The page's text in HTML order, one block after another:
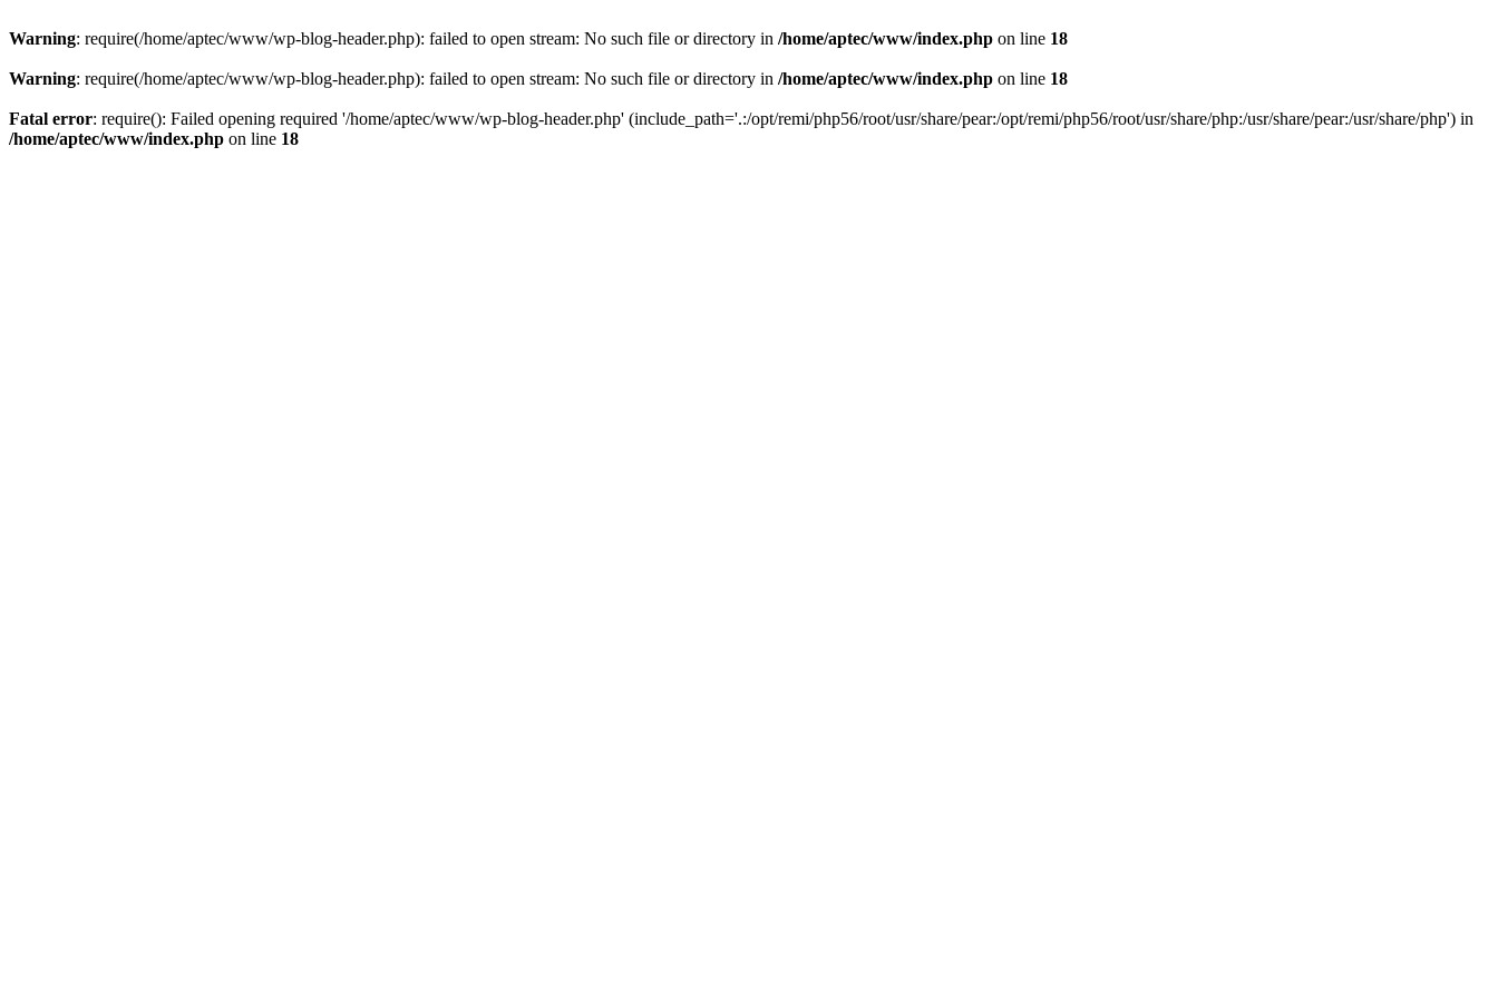
Warning: require(/home/aptec/www/wp-blog-header.php): failed to open stream: No such file or directory in /home/aptec/www/index.php on line 18
Warning: require(/home/aptec/www/wp-blog-header.php): failed to open stream: No such file or directory in /home/aptec/www/index.php on line 18
Fatal error: require(): Failed opening required '/home/aptec/www/wp-blog-header.php' (include_path='.:/opt/remi/php56/root/usr/share/pear:/opt/remi/php56/root/usr/share/php:/usr/share/pear:/usr/share/php') in
/home/aptec/www/index.php on line 18